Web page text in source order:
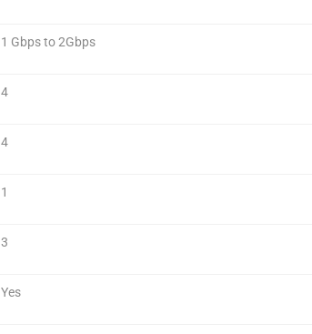
1 Gbps to 2Gbps
4
4
1
3
Yes